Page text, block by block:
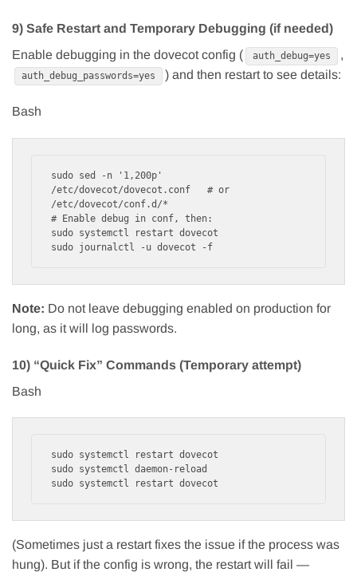
9) Safe Restart and Temporary Debugging (if needed)
Enable debugging in the dovecot config (
auth_debug=yes ,
auth_debug_passwords=yes ) and then restart to see details:
Bash
sudo sed -n '1,200p'
/etc/dovecot/dovecot.conf   # or
/etc/dovecot/conf.d/*
# Enable debug in conf, then:
sudo systemctl restart dovecot
Note: Do not leave debugging enabled on production for
long, as it will log passwords.
10) “Quick Fix” Commands (Temporary attempt)
Bash
sudo systemctl restart dovecot
sudo systemctl daemon-reload
(Sometimes just a restart fixes the issue if the process was
hung). But if the config is wrong, the restart will fail —